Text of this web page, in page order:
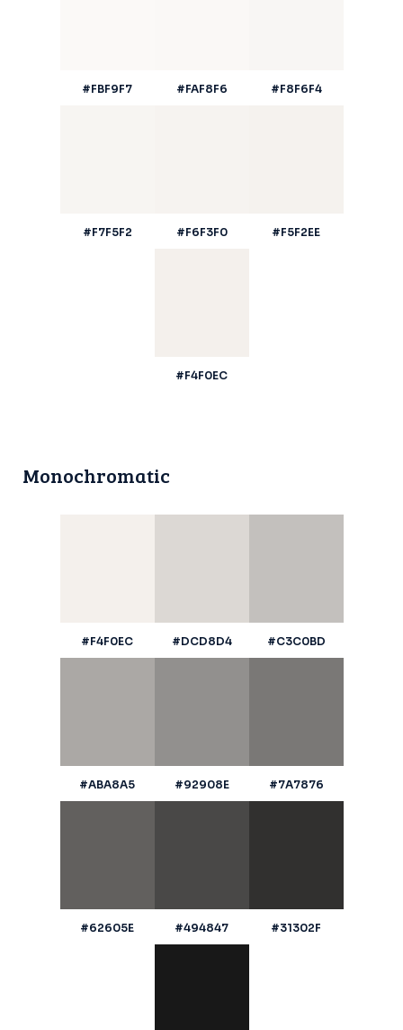
#FBF9F7 #FAF8F6 #F8F6F4
#F7F5F2 #F6F3F0 #F5F2EE
#F4F0EC
Monochromatic
#F4F0EC #DCD8D4 #C3C0BD
#ABA8A5 #92908E #7A7876
#62605E #494847 #31302F